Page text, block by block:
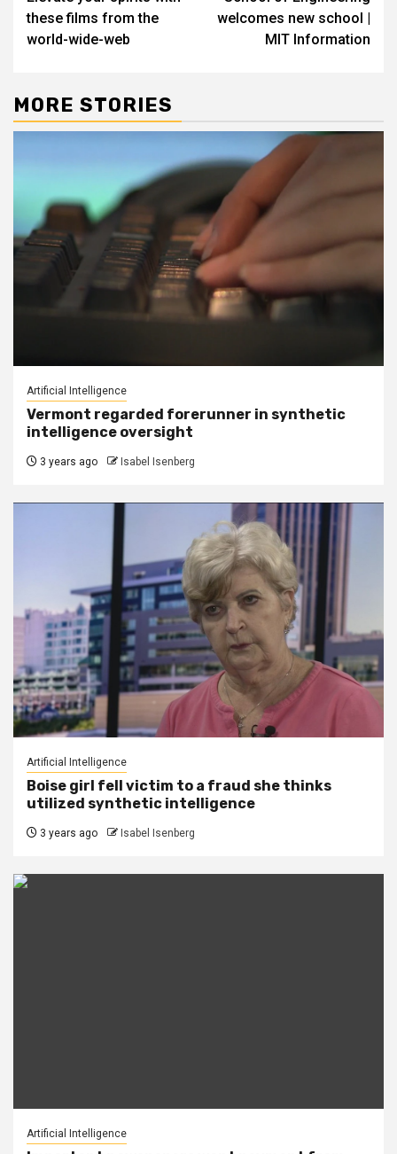
navigation
these films from the
world-wide-web
welcomes new school |
MIT Information
MORE STORIES
Artificial Intelligence
Vermont regarded forerunner in synthetic
intelligence oversight
3 years ago Isabel Isenberg
Artificial Intelligence
Boise girl fell victim to a fraud she thinks
utilized synthetic intelligence
3 years ago Isabel Isenberg
Artificial Intelligence